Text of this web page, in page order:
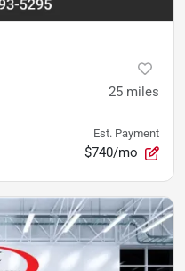
25 miles
Est. Payment
$740/mo